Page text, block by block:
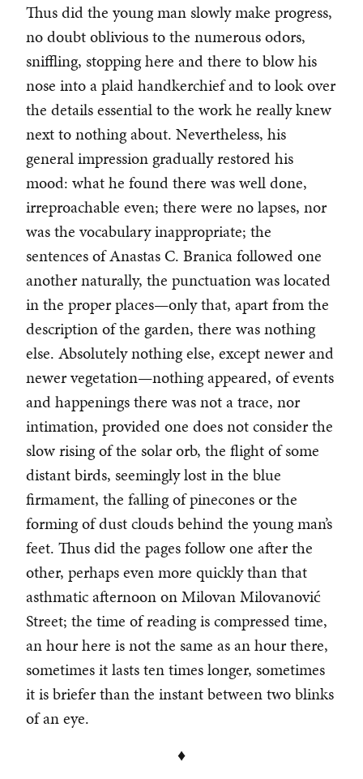
Thus did the young man slowly make progress,
no doubt oblivious to the numerous odors,
sniffling, stopping here and there to blow his
nose into a plaid handkerchief and to look over
the details essential to the work he really knew
next to nothing about. Nevertheless, his
general impression gradually restored his
mood: what he found there was well done,
irreproachable even; there were no lapses, nor
was the vocabulary inappropriate; the
sentences of Anastas C. Branica followed one
another naturally, the punctuation was located
in the proper places—only that, apart from the
description of the garden, there was nothing
else. Absolutely nothing else, except newer and
newer vegetation—nothing appeared, of events
and happenings there was not a trace, nor
intimation, provided one does not consider the
slow rising of the solar orb, the flight of some
distant birds, seemingly lost in the blue
firmament, the falling of pinecones or the
forming of dust clouds behind the young man’s
feet. Thus did the pages follow one after the
other, perhaps even more quickly than that
asthmatic afternoon on Milovan Milovanović
Street; the time of reading is compressed time,
an hour here is not the same as an hour there,
sometimes it lasts ten times longer, sometimes
it is briefer than the instant between two blinks
of an eye.
♦